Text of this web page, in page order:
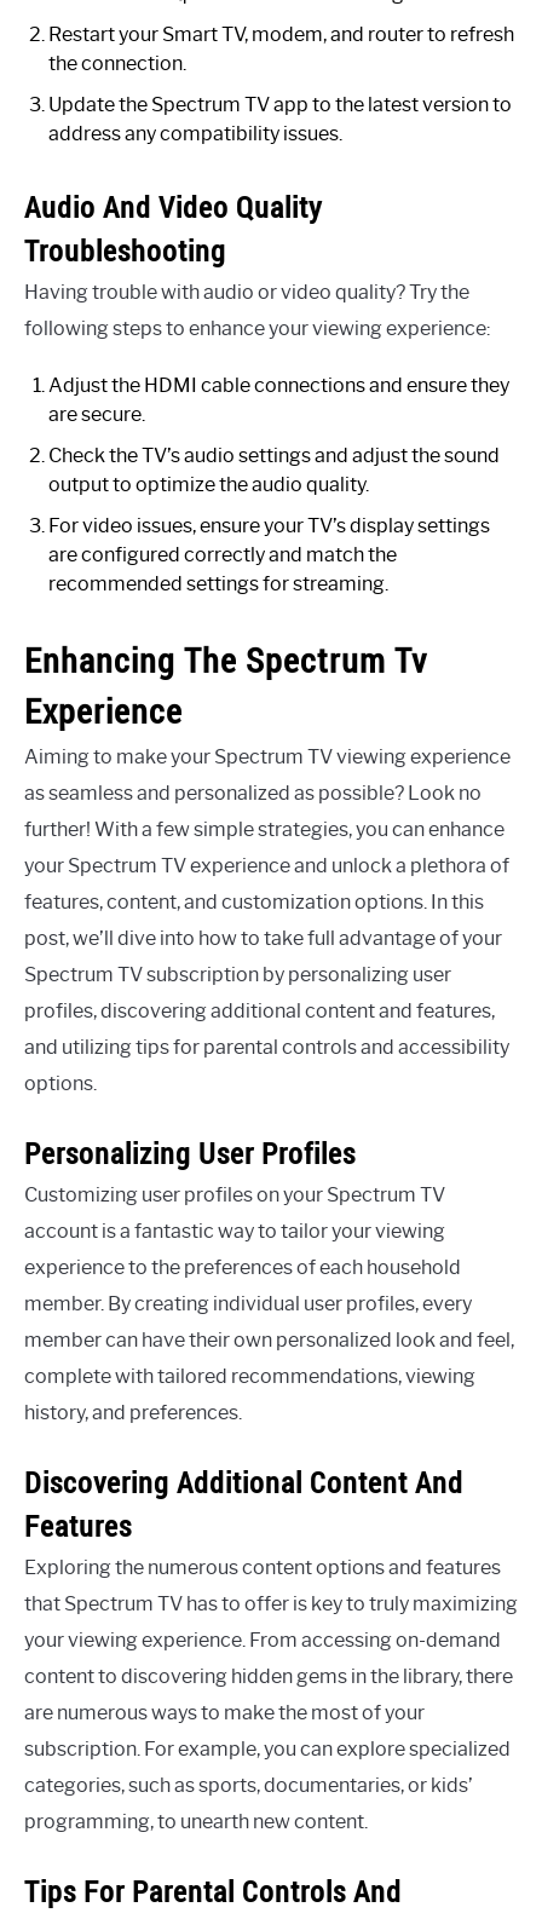
Restart your Smart TV, modem, and router to refresh
the connection.
Update the Spectrum TV app to the latest version to
address any compatibility issues.
Audio And Video Quality
Troubleshooting
Having trouble with audio or video quality? Try the
following steps to enhance your viewing experience:
Adjust the HDMI cable connections and ensure they
are secure.
Check the TV’s audio settings and adjust the sound
output to optimize the audio quality.
For video issues, ensure your TV’s display settings
are configured correctly and match the
recommended settings for streaming.
Enhancing The Spectrum Tv
Experience
Aiming to make your Spectrum TV viewing experience
as seamless and personalized as possible? Look no
further! With a few simple strategies, you can enhance
your Spectrum TV experience and unlock a plethora of
features, content, and customization options. In this
post, we’ll dive into how to take full advantage of your
Spectrum TV subscription by personalizing user
profiles, discovering additional content and features,
and utilizing tips for parental controls and accessibility
options.
Personalizing User Profiles
Customizing user profiles on your Spectrum TV
account is a fantastic way to tailor your viewing
experience to the preferences of each household
member. By creating individual user profiles, every
member can have their own personalized look and feel,
complete with tailored recommendations, viewing
history, and preferences.
Discovering Additional Content And
Features
Exploring the numerous content options and features
that Spectrum TV has to offer is key to truly maximizing
your viewing experience. From accessing on-demand
content to discovering hidden gems in the library, there
are numerous ways to make the most of your
subscription. For example, you can explore specialized
categories, such as sports, documentaries, or kids’
programming, to unearth new content.
Tips For Parental Controls And